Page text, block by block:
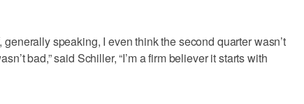
generally speaking, I even think the second quarter wasn’t
bad,” said Schiller, “I’m a firm believer it starts with